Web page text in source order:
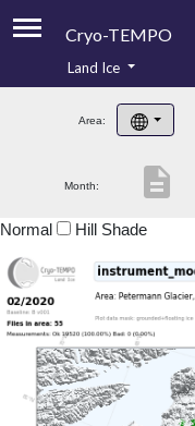
Cryo-TEMPO
Product Handbook
Product Downloads
Land Ice
Area:
Month: description
Normal Hill Shade